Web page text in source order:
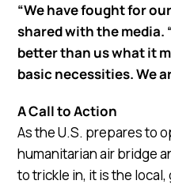
“We have fought for
shared with the media.
better than us what it
basic necessities. We
A Call to Action
As the U.S. prepares to
humanitarian air bridge
to trickle in, it is the